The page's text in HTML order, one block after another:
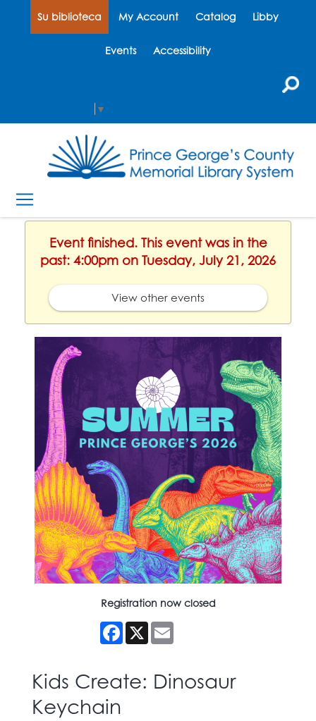
Su biblioteca My Account Catalog Libby
Events Accessibility
▼
Event finished. This event was in the
past: 4:00pm on Tuesday, July 21, 2026
View other events
Registration now closed
Facebook
X
Kids Create: Dinosaur
Keychain